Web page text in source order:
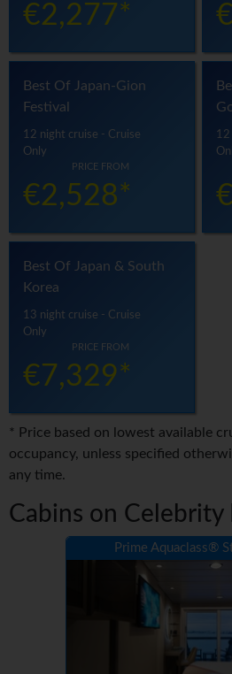
€2,277*
Best Of Japan-Gion
Festival
12 night cruise - Cruise
Only
PRICE FROM
€2,528*
12
Best Of Japan & South
Korea
13 night cruise - Cruise
Only
PRICE FROM
€7,329*
* Price based on lowest available
occupancy, unless specified
any time.
Cabins on
Prime Aquaclass®